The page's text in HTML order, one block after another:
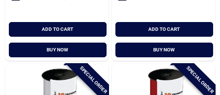
ADD TO CART
BUY NOW
ADD TO CART
BUY NOW
SPECIAL ORDER SPECIAL ORDER